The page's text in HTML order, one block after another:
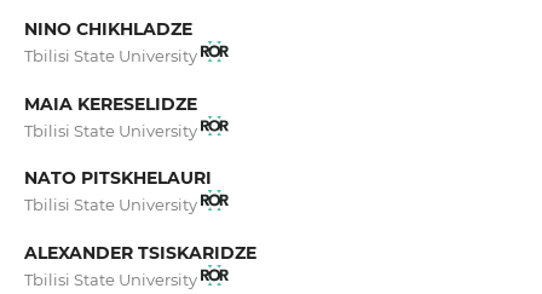
NINO CHIKHLADZE
Tbilisi State University
MAIA KERESELIDZE
Tbilisi State University
NATO PITSKHELAURI
Tbilisi State University
ALEXANDER TSISKARIDZE
Tbilisi State University